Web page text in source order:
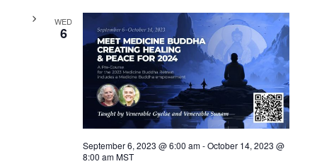
WED
6
September 6, 2023 @ 6:00 am-October 14, 2023 @
8:00 am MST